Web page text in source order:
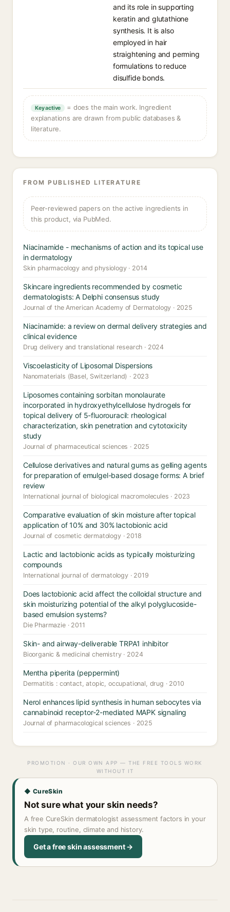
and its role in supporting
keratin and glutathione
synthesis. It is also
employed in hair
straightening and perming
formulations to reduce
disulfide bonds.
Key active
= does the main work. Ingredient
explanations are drawn from public databases &
literature.
FROM PUBLISHED LITERATURE
Peer-reviewed papers on the active ingredients in
this product, via PubMed.
Niacinamide - mechanisms of action and its topical use
in dermatology
Skin pharmacology and physiology · 2014
Skincare ingredients recommended by cosmetic
dermatologists: A Delphi consensus study
Journal of the American Academy of Dermatology · 2025
Niacinamide: a review on dermal delivery strategies and
clinical evidence
Drug delivery and translational research · 2024
Viscoelasticity of Liposomal Dispersions
Nanomaterials (Basel, Switzerland) · 2023
Liposomes containing sorbitan monolaurate
incorporated in hydroxyethylcellulose hydrogels for
topical delivery of 5-fluorouracil: rheological
characterization, skin penetration and cytotoxicity
study
Journal of pharmaceutical sciences · 2025
Cellulose derivatives and natural gums as gelling agents
for preparation of emulgel-based dosage forms: A brief
review
International journal of biological macromolecules · 2023
Comparative evaluation of skin moisture after topical
application of 10% and 30% lactobionic acid
Journal of cosmetic dermatology · 2018
Lactic and lactobionic acids as typically moisturizing
compounds
International journal of dermatology · 2019
Does lactobionic acid affect the colloidal structure and
skin moisturizing potential of the alkyl polyglucoside-
based emulsion systems?
Die Pharmazie · 2011
Skin- and airway-deliverable TRPA1 inhibitor
Bioorganic & medicinal chemistry · 2024
Mentha piperita (peppermint)
Dermatitis : contact, atopic, occupational, drug · 2010
Nerol enhances lipid synthesis in human sebocytes via
cannabinoid receptor-2-mediated MAPK signaling
Journal of pharmacological sciences · 2025
PROMOTION · OUR OWN APP — THE FREE TOOLS WORK
WITHOUT IT
◆ CureSkin
Not sure what your skin needs?
A free CureSkin dermatologist assessment factors in your
skin type, routine, climate and history.
Get a free skin assessment →